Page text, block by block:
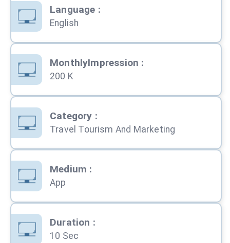
Language :
English
MonthlyImpression :
200 K
Category :
Travel Tourism And Marketing
Medium :
App
Duration :
10 Sec